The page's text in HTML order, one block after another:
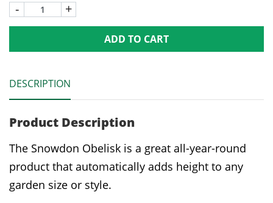
- +
ADD TO CART
DESCRIPTION
Product Description
The Snowdon Obelisk is a great all-year-round
product that automatically adds height to any
garden size or style.